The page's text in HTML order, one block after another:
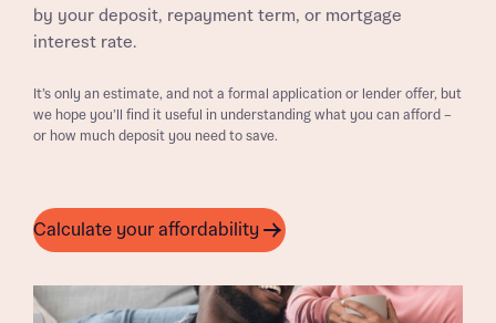
by your deposit, repayment term, or mortgage
interest rate.
It’s only an estimate, and not a formal application or lender offer, but
we hope you’ll find it useful in understanding what you can afford –
or how much deposit you need to save.
Calculate your affordability